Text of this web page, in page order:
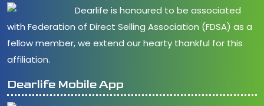
Dearlife is honoured to be associated
with Federation of Direct Selling Association (FDSA) as a
fellow member, we extend our hearty thankful for this
affiliation.
Dearlife Mobile App